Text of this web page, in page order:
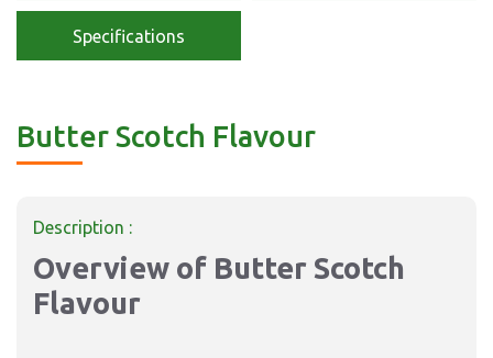
Specifications
Butter Scotch Flavour
Description :
Overview of Butter Scotch
Flavour